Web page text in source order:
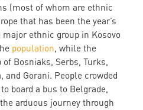
(most of whom are ethnic
that has been the year’s
ethnic group in Kosovo
population, while the
Bosniaks, Serbs, Turks,
and Gorani. People crowded
board a bus to Belgrade,
arduous journey through